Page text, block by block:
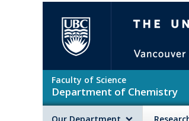
Faculty of Science
Department of Chemistry